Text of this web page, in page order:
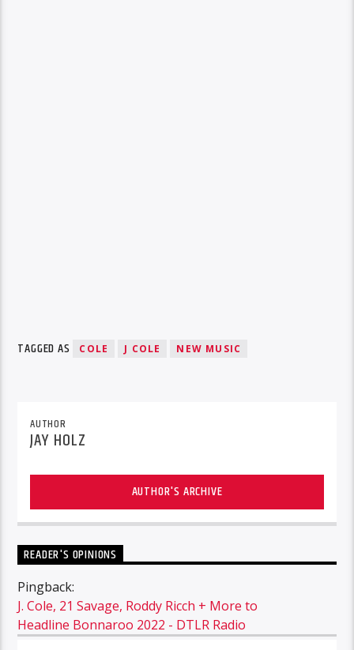
TAGGED AS COLE J COLE NEW MUSIC
AUTHOR
JAY HOLZ
AUTHOR'S ARCHIVE
READER'S OPINIONS
Pingback:
J. Cole, 21 Savage, Roddy Ricch + More to
Headline Bonnaroo 2022 - DTLR Radio